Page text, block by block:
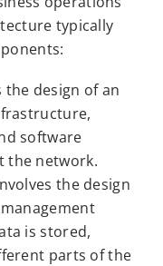
typically
the design of an
software
the network.
the design
is stored,
parts of the